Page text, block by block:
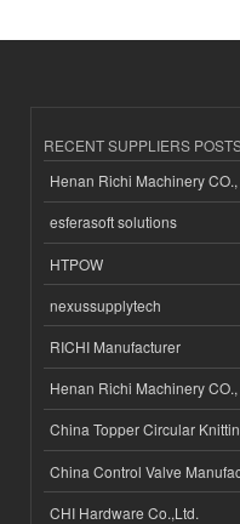
RECENT SUPPLIERS
Henan Richi Machinery CO.,
esferasoft solutions
HTPOW
nexussupplytech
RICHI Manufacturer
Henan Richi Machinery CO.,
China Topper Circular
China Control Valve
CHI Hardware Co.,Ltd.